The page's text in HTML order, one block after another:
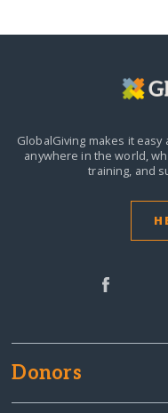
GlobalGiving makes it
anywhere in the world,
training, and
Donors